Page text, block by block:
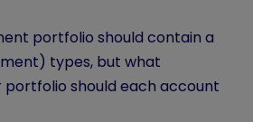
portfolio should contain a
types, but what
should each account